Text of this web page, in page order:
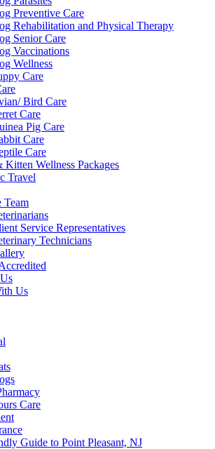
Preventive Care
Rehabilitation and Physical Therapy
Senior Care
Vaccinations
Wellness
Care
Bird Care
Care
Pig Care
Care
Care
Kitten Wellness Packages
Travel
Team
Service Representatives
Technicians
Us
Care
Guide to Point Pleasant, NJ